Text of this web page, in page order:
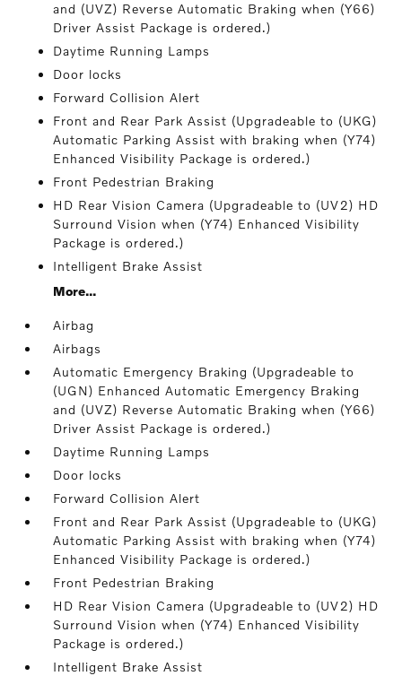
and (UVZ) Reverse Automatic Braking when (Y66)
Driver Assist Package is ordered.)
Daytime Running Lamps
Door locks
Forward Collision Alert
Front and Rear Park Assist (Upgradeable to (UKG)
Automatic Parking Assist with braking when (Y74)
Enhanced Visibility Package is ordered.)
Front Pedestrian Braking
HD Rear Vision Camera (Upgradeable to (UV2) HD
Surround Vision when (Y74) Enhanced Visibility
Package is ordered.)
Intelligent Brake Assist
More...
Airbag
Airbags
Automatic Emergency Braking (Upgradeable to
(UGN) Enhanced Automatic Emergency Braking
and (UVZ) Reverse Automatic Braking when (Y66)
Driver Assist Package is ordered.)
Daytime Running Lamps
Door locks
Forward Collision Alert
Front and Rear Park Assist (Upgradeable to (UKG)
Automatic Parking Assist with braking when (Y74)
Enhanced Visibility Package is ordered.)
Front Pedestrian Braking
HD Rear Vision Camera (Upgradeable to (UV2) HD
Surround Vision when (Y74) Enhanced Visibility
Package is ordered.)
Intelligent Brake Assist